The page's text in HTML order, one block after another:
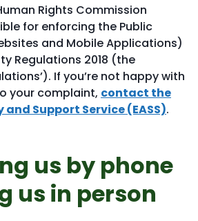
Rights Commission
for enforcing the Public
and Mobile Applications)
Regulations 2018 (the
If you’re not happy with
your complaint, contact the
Support Service (EASS).
us by phone
us in person